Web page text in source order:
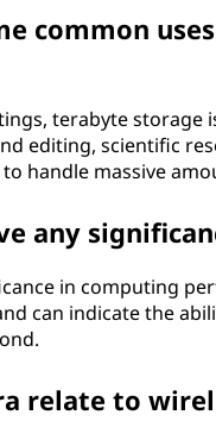
common
terabyte storage
editing, scientific
handle massive
any
in computing
can indicate the
relate to